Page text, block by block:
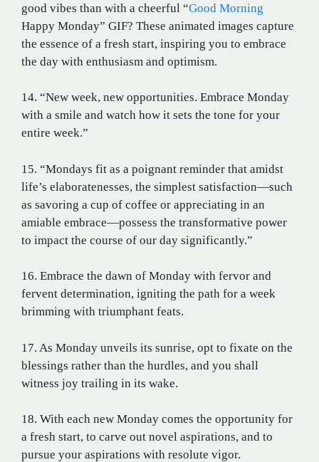
good vibes than with a cheerful “Good Morning
Happy Monday” GIF? These animated images capture
the essence of a fresh start, inspiring you to embrace
the day with enthusiasm and optimism.
14. “New week, new opportunities. Embrace Monday
with a smile and watch how it sets the tone for your
entire week.”
15. “Mondays fit as a poignant reminder that amidst
life’s elaboratenesses, the simplest satisfaction—such
as savoring a cup of coffee or appreciating in an
amiable embrace—possess the transformative power
to impact the course of our day significantly.”
16. Embrace the dawn of Monday with fervor and
fervent determination, igniting the path for a week
brimming with triumphant feats.
17. As Monday unveils its sunrise, opt to fixate on the
blessings rather than the hurdles, and you shall
witness joy trailing in its wake.
18. With each new Monday comes the opportunity for
a fresh start, to carve out novel aspirations, and to
pursue your aspirations with resolute vigor.